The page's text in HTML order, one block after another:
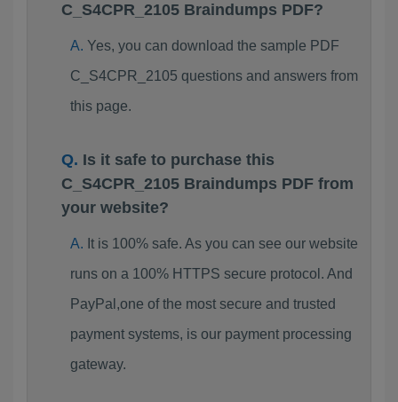
C_S4CPR_2105 Braindumps PDF?
Yes, you can download the sample PDF
C_S4CPR_2105 questions and answers from
this page.
Is it safe to purchase this
C_S4CPR_2105 Braindumps PDF from
your website?
It is 100% safe. As you can see our website
runs on a 100% HTTPS secure protocol. And
PayPal,one of the most secure and trusted
payment systems, is our payment processing
gateway.